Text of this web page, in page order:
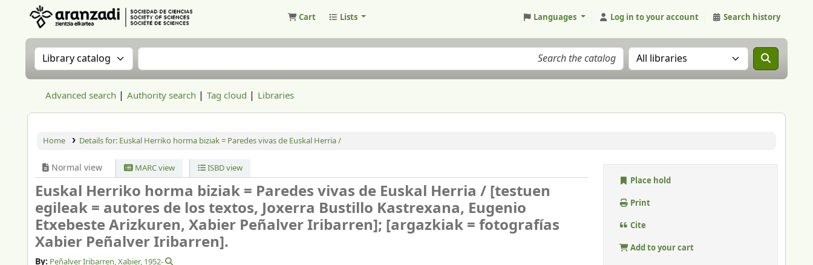
Cart Lists Languages Log in to your account Search history
Search the catalog by:Search the catalog Search the catalog in:
Advanced search Authority search Tag cloud Libraries
Home Details for: Euskal Herriko horma biziak = Paredes vivas de Euskal Herria /
Normal view MARC view ISBD view
Euskal Herriko horma biziak = Paredes vivas de Euskal Herria /[testuen
egileak = autores de los textos, Joxerra Bustillo Kastrexana, Eugenio
Etxebeste Arizkuren, Xabier Peñalver Iribarren]; [argazkiak = fotografías
Xabier Peñalver Iribarren].
By: Peñalver Iribarren, Xabier, 1952-
Place hold
Print
Cite
Add to your cart